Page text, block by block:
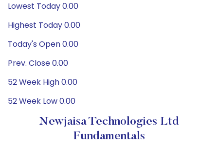
Lowest Today 0.00
Highest Today 0.00
Today's Open 0.00
Prev. Close 0.00
52 Week High 0.00
52 Week Low 0.00
Newjaisa Technologies Ltd
Fundamentals